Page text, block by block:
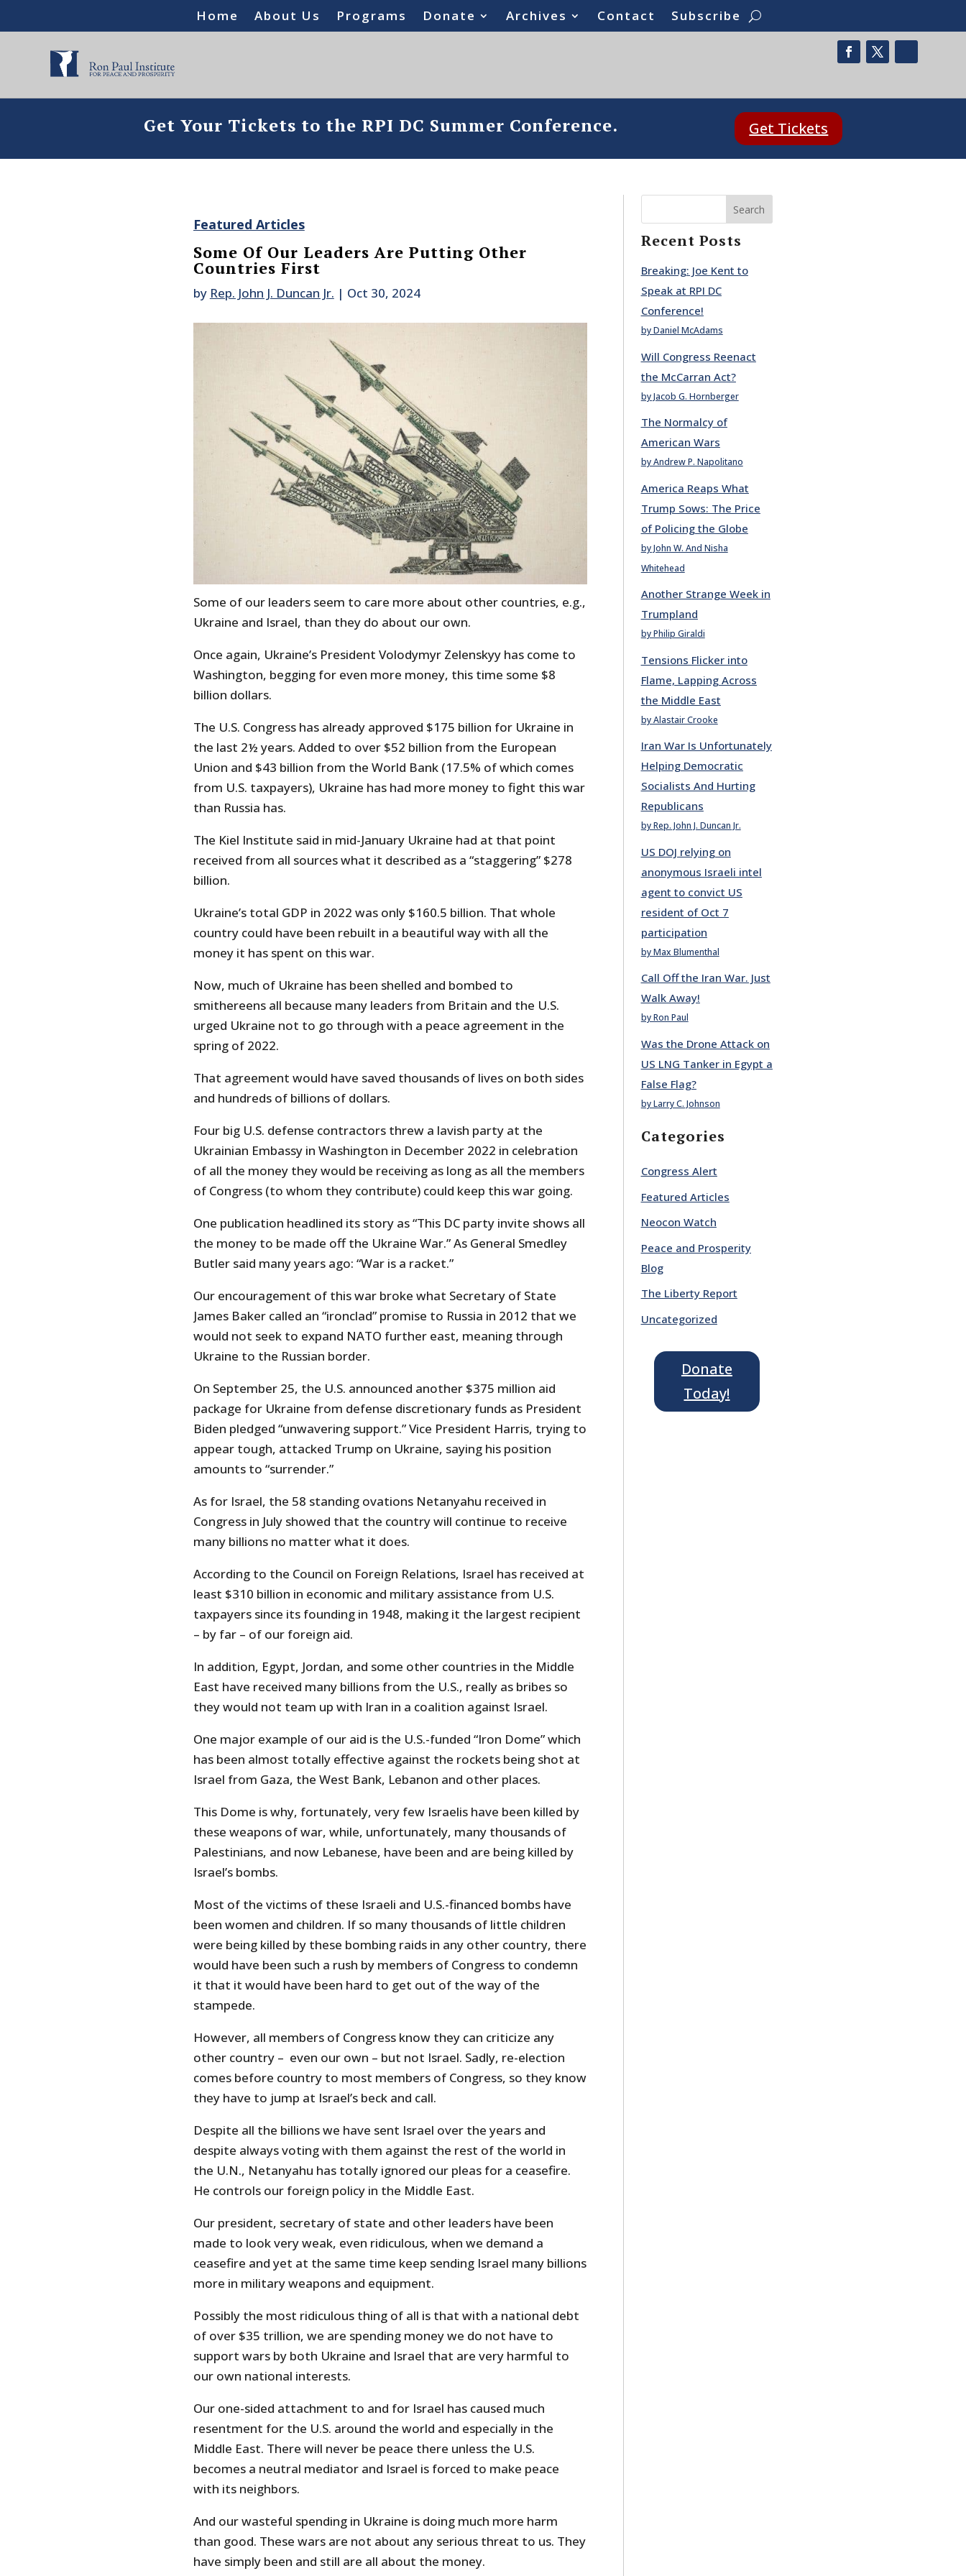
Home About Us Programs Donate Archives Contact Subscribe
Get Your Tickets to the RPI DC Summer Conference. Get Tickets
Featured Articles
Some Of Our Leaders Are Putting Other
Countries First
by Rep. John J. Duncan Jr. | Oct 30, 2024
Some of our leaders seem to care more about other countries, e.g.,
Ukraine and Israel, than they do about our own.
Once again, Ukraine’s President Volodymyr Zelenskyy has come to
Washington, begging for even more money, this time some $8
billion dollars.
The U.S. Congress has already approved $175 billion for Ukraine in
the last 2½ years. Added to over $52 billion from the European
Union and $43 billion from the World Bank (17.5% of which comes
from U.S. taxpayers), Ukraine has had more money to fight this war
than Russia has.
The Kiel Institute said in mid-January Ukraine had at that point
received from all sources what it described as a “staggering” $278
billion.
Ukraine’s total GDP in 2022 was only $160.5 billion. That whole
country could have been rebuilt in a beautiful way with all the
money it has spent on this war.
Now, much of Ukraine has been shelled and bombed to
smithereens all because many leaders from Britain and the U.S.
urged Ukraine not to go through with a peace agreement in the
spring of 2022.
That agreement would have saved thousands of lives on both sides
and hundreds of billions of dollars.
Four big U.S. defense contractors threw a lavish party at the
Ukrainian Embassy in Washington in December 2022 in celebration
of all the money they would be receiving as long as all the members
of Congress (to whom they contribute) could keep this war going.
One publication headlined its story as “This DC party invite shows all
the money to be made off the Ukraine War.” As General Smedley
Butler said many years ago: “War is a racket.”
Our encouragement of this war broke what Secretary of State
James Baker called an “ironclad” promise to Russia in 2012 that we
would not seek to expand NATO further east, meaning through
Ukraine to the Russian border.
On September 25, the U.S. announced another $375 million aid
package for Ukraine from defense discretionary funds as President
Biden pledged “unwavering support.” Vice President Harris, trying to
appear tough, attacked Trump on Ukraine, saying his position
amounts to “surrender.”
As for Israel, the 58 standing ovations Netanyahu received in
Congress in July showed that the country will continue to receive
many billions no matter what it does.
According to the Council on Foreign Relations, Israel has received at
least $310 billion in economic and military assistance from U.S.
taxpayers since its founding in 1948, making it the largest recipient
– by far – of our foreign aid.
In addition, Egypt, Jordan, and some other countries in the Middle
East have received many billions from the U.S., really as bribes so
they would not team up with Iran in a coalition against Israel.
One major example of our aid is the U.S.-funded “Iron Dome” which
has been almost totally effective against the rockets being shot at
Israel from Gaza, the West Bank, Lebanon and other places.
This Dome is why, fortunately, very few Israelis have been killed by
these weapons of war, while, unfortunately, many thousands of
Palestinians, and now Lebanese, have been and are being killed by
Israel’s bombs.
Most of the victims of these Israeli and U.S.-financed bombs have
been women and children. If so many thousands of little children
were being killed by these bombing raids in any other country, there
would have been such a rush by members of Congress to condemn
it that it would have been hard to get out of the way of the
stampede.
However, all members of Congress know they can criticize any
other country – even our own – but not Israel. Sadly, re-election
comes before country to most members of Congress, so they know
they have to jump at Israel’s beck and call.
Despite all the billions we have sent Israel over the years and
despite always voting with them against the rest of the world in
the U.N., Netanyahu has totally ignored our pleas for a ceasefire.
He controls our foreign policy in the Middle East.
Our president, secretary of state and other leaders have been
made to look very weak, even ridiculous, when we demand a
ceasefire and yet at the same time keep sending Israel many billions
more in military weapons and equipment.
Possibly the most ridiculous thing of all is that with a national debt
of over $35 trillion, we are spending money we do not have to
support wars by both Ukraine and Israel that are very harmful to
our own national interests.
Our one-sided attachment to and for Israel has caused much
resentment for the U.S. around the world and especially in the
Middle East. There will never be peace there unless the U.S.
becomes a neutral mediator and Israel is forced to make peace
with its neighbors.
And our wasteful spending in Ukraine is doing much more harm
than good. These wars are not about any serious threat to us. They
have simply been and still are all about the money.
Search
Recent Posts
Breaking: Joe Kent to
Speak at RPI DC
Conference!
by Daniel McAdams
Will Congress Reenact
the McCarran Act?
by Jacob G. Hornberger
The Normalcy of
American Wars
by Andrew P. Napolitano
America Reaps What
Trump Sows: The Price
of Policing the Globe
by John W. And Nisha
Whitehead
Another Strange Week in
Trumpland
by Philip Giraldi
Tensions Flicker into
Flame, Lapping Across
the Middle East
by Alastair Crooke
Iran War Is Unfortunately
Helping Democratic
Socialists And Hurting
Republicans
by Rep. John J. Duncan Jr.
US DOJ relying on
anonymous Israeli intel
agent to convict US
resident of Oct 7
participation
by Max Blumenthal
Call Off the Iran War. Just
Walk Away!
by Ron Paul
Was the Drone Attack on
US LNG Tanker in Egypt a
False Flag?
by Larry C. Johnson
Categories
Congress Alert
Featured Articles
Neocon Watch
Peace and Prosperity
Blog
The Liberty Report
Uncategorized
Donate
Today!